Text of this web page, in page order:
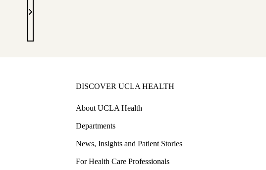
Michelle
Panlilio,
DISCOVER UCLA HEALTH
About UCLA Health
Departments
News, Insights and Patient Stories
For Health Care Professionals